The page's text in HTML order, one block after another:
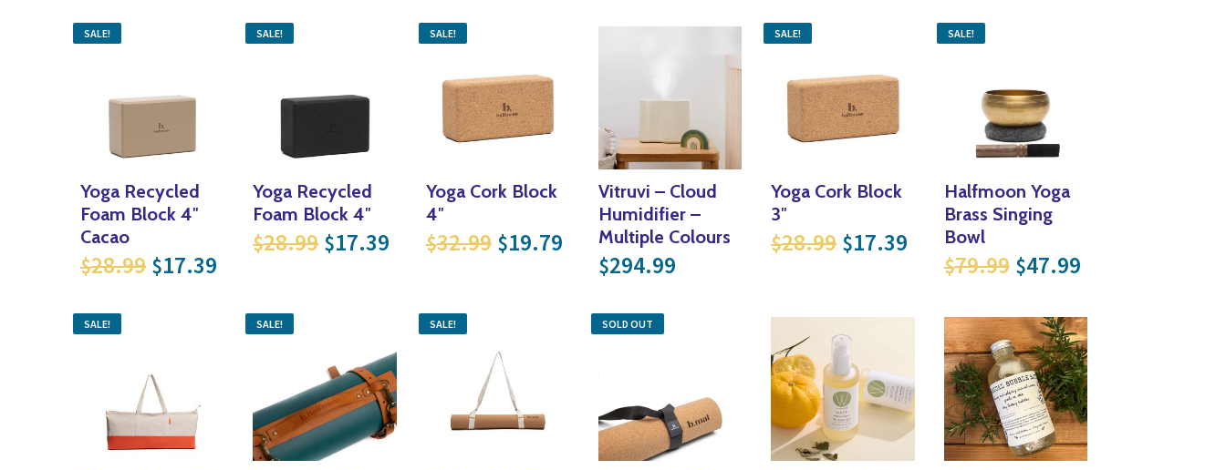
SALE!
Yoga Recycled
Foam Block 4″
Cacao
$28.99 Original price was: $28.99.
$17.39 Current price is: $17.39.
SALE!
Yoga Recycled
Foam Block 4″
$28.99 Original price was: $28.99.
$17.39 Current price is: $17.39.
SALE!
Yoga Cork Block
4″
$32.99 Original price was: $32.99.
$19.79Current price is: $19.79.
Vitruvi – Cloud
Humidifier –
Multiple Colours
$294.99
SALE!
Yoga Cork Block
3″
$28.99 Original price was: $28.99.
$17.39 Current price is: $17.39.
SALE!
Halfmoon Yoga
Brass Singing
Bowl
$79.99 Original price was:
$47.99Current price
SALE! SALE! SALE! SOLD OUT